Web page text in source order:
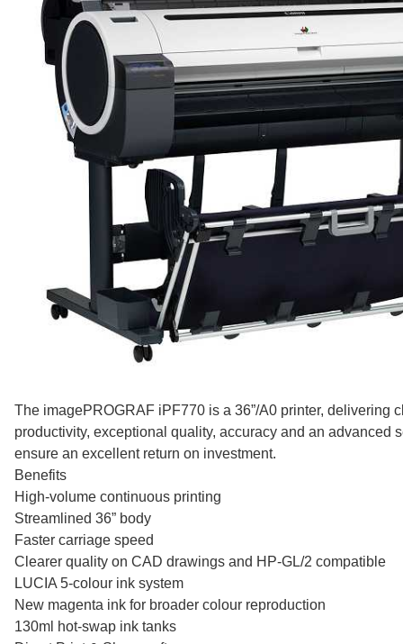
The imagePROGRAF iPF770 is a 36”/A0 printer, delivering
productivity, exceptional quality, accuracy and an advanced
ensure an excellent return on investment.
Benefits
High-volume continuous printing
Streamlined 36” body
Faster carriage speed
Clearer quality on CAD drawings and HP-GL/2 compatible
LUCIA 5-colour ink system
New magenta ink for broader colour reproduction
130ml hot-swap ink tanks